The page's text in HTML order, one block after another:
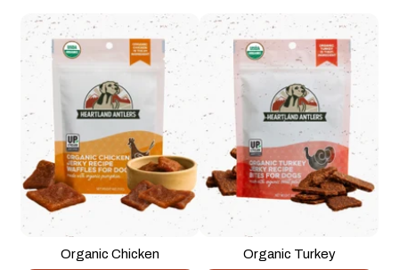
Organic Chicken Organic Turkey